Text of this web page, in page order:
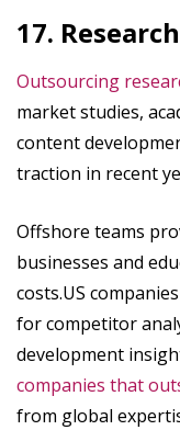
17.
Outsourcing
market studies,
content
traction in recent
Offshore teams
businesses and
costs.US
for competitor
development
companies that
from global